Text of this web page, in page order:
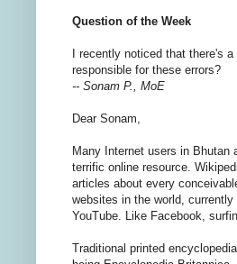
Question of the Week
I recently noticed that there's
responsible for these errors?
-- Sonam P., MoE
Dear Sonam,
Many Internet users in Bhutan
terrific online resource.
articles about every
websites in the world,
YouTube. Like Facebook,
Traditional printed